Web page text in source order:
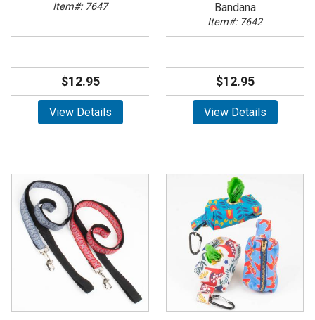
Item#: 7647
$12.95
View Details
Bandana
Item#: 7642
$12.95
View Details